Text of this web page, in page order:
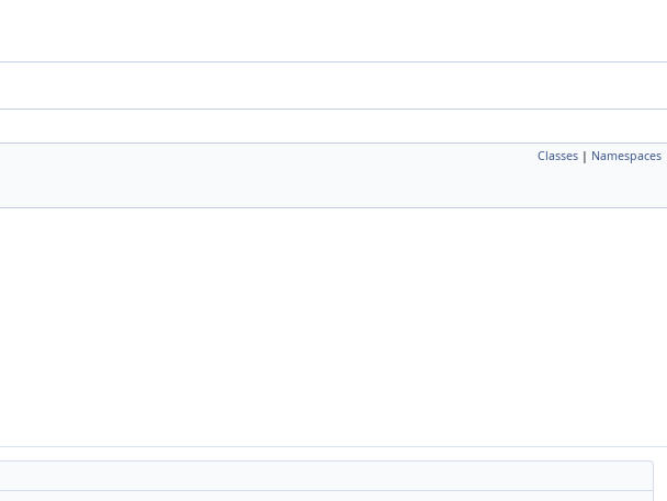
Classes | Namespaces